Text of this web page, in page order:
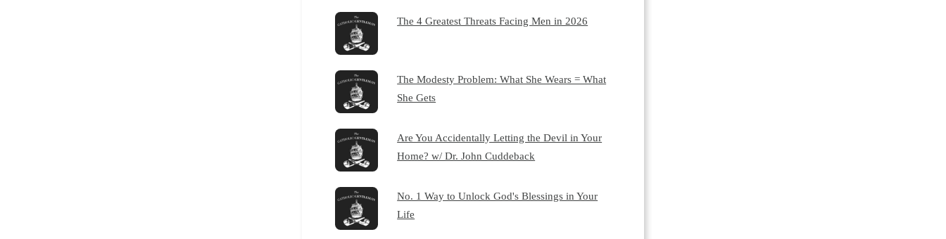
The 4 Greatest Threats Facing Men in 2026
The Modesty Problem: What She Wears = What
She Gets
Are You Accidentally Letting the Devil in Your
Home? w/ Dr. John Cuddeback
No. 1 Way to Unlock God's Blessings in Your
Life